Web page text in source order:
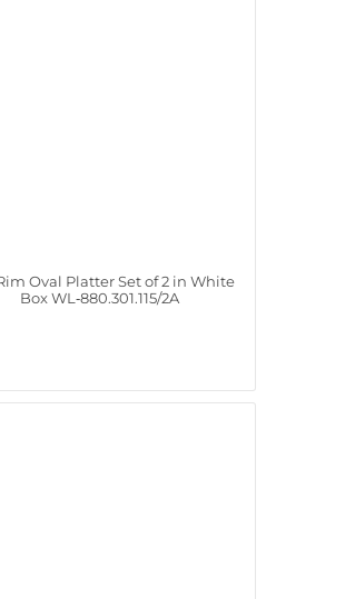
Oval Platter Set of 2 in White
Box WL‑880.301.115/2A